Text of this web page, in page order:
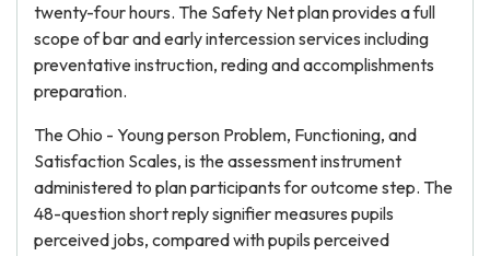
twenty-four hours. The Safety Net plan provides a full
scope of bar and early intercession services including
preventative instruction, reding and accomplishments
preparation.
The Ohio - Young person Problem, Functioning, and
Satisfaction Scales, is the assessment instrument
administered to plan participants for outcome step. The
48-question short reply signifier measures pupils
perceived jobs, compared with pupils perceived